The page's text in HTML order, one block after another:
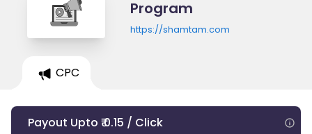
Program
https://shamtam.com
CPC
Payout Upto ₹ 0.15 / Click